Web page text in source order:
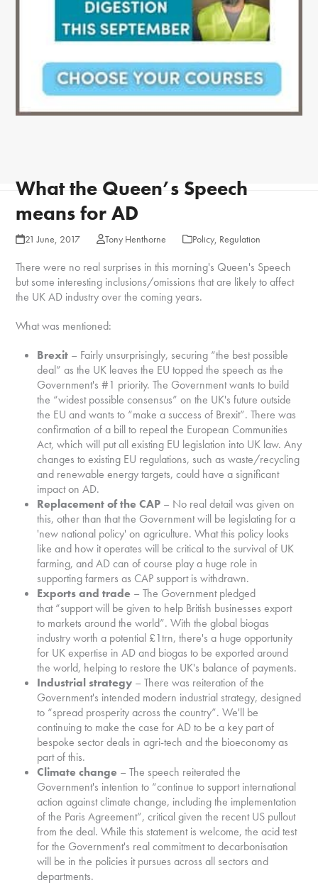
What the Queen’s Speech
means for AD
21 June, 2017 Tony Henthorne Policy, Regulation
There were no real surprises in this morning's Queen's Speech
but some interesting inclusions/omissions that are likely to affect
the UK AD industry over the coming years.
What was mentioned:
Brexit – Fairly unsurprisingly, securing “the best possible
deal” as the UK leaves the EU topped the speech as the
Government's #1 priority. The Government wants to build
the “widest possible consensus” on the UK's future outside
the EU and wants to “make a success of Brexit”. There was
confirmation of a bill to repeal the European Communities
Act, which will put all existing EU legislation into UK law. Any
changes to existing EU regulations, such as waste/recycling
and renewable energy targets, could have a significant
impact on AD.
Replacement of the CAP – No real detail was given on
this, other than that the Government will be legislating for a
'new national policy' on agriculture. What this policy looks
like and how it operates will be critical to the survival of UK
farming, and AD can of course play a huge role in
supporting farmers as CAP support is withdrawn.
Exports and trade – The Government pledged
that “support will be given to help British businesses export
to markets around the world”. With the global biogas
industry worth a potential £1trn, there's a huge opportunity
for UK expertise in AD and biogas to be exported around
the world, helping to restore the UK's balance of payments.
Industrial strategy – There was reiteration of the
Government's intended modern industrial strategy, designed
to “spread prosperity across the country”. We'll be
continuing to make the case for AD to be a key part of
bespoke sector deals in agri-tech and the bioeconomy as
part of this.
Climate change – The speech reiterated the
Government's intention to “continue to support international
action against climate change, including the implementation
of the Paris Agreement”, critical given the recent US pullout
from the deal. While this statement is welcome, the acid test
for the Government's real commitment to decarbonisation
will be in the policies it pursues across all sectors and
departments.